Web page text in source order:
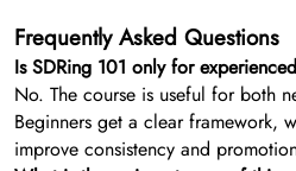
Frequently Asked Questions
Is SDRing 101 only for
No. The course is useful for both
Beginners get a clear framework,
improve consistency and